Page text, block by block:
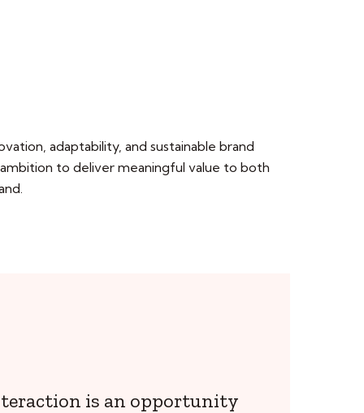
adaptability, and sustainable brand
to deliver meaningful value to both
is an opportunity